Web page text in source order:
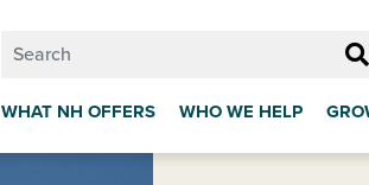
WHAT NH OFFERS WHO WE HELP